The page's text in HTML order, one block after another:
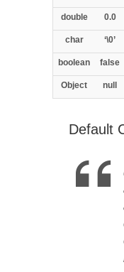
double 0.0
char ‘\0’
boolean false
Object null
Default